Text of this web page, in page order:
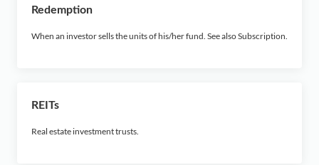
Redemption
When an investor sells the units of his/her fund. See also Subscription.
REITs
Real estate investment trusts.